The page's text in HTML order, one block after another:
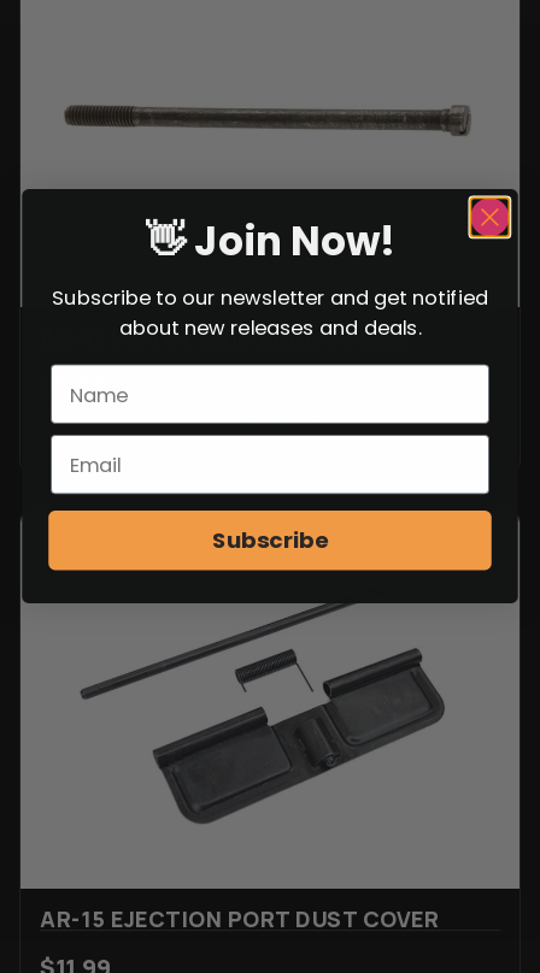
AK-47 PISTOL GRIP BOLT/SCREW
9.99
VIEW ITEM
AR-15 EJECTION PORT DUST COVER
👋 Join Now!
Subscribe to our newsletter and get notified
about new releases and deals.
Subscribe